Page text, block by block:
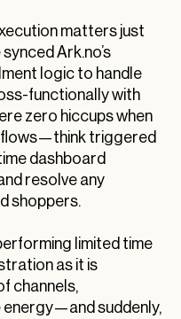
matters just
Ark.no’s
logic to handle
functionally with
zero hiccups when
triggered
dashboard
resolve any
shoppers.
limited time
as it is
channels,
energy—and suddenly,